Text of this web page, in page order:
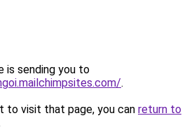
is sending you to
.
to visit that page, you can return to